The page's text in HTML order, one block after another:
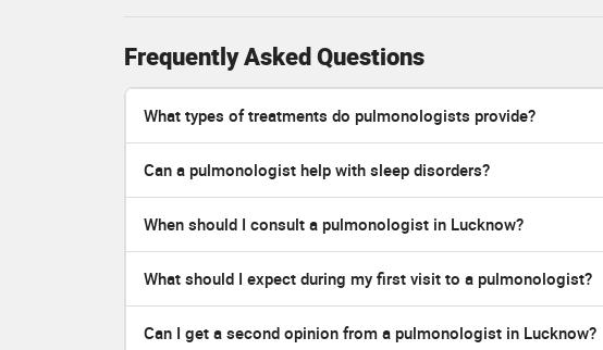
Frequently Asked Questions
What types of treatments do pulmonologists provide?
Can a pulmonologist help with sleep disorders?
When should I consult a pulmonologist in Lucknow?
What should I expect during my first visit to a pulmonologist?
Can I get a second opinion from a pulmonologist in Lucknow?